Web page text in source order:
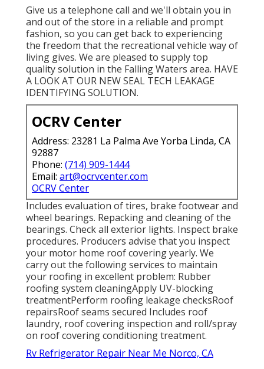
Give us a telephone call and we'll obtain you in
and out of the store in a reliable and prompt
fashion, so you can get back to experiencing
the freedom that the recreational vehicle way of
living gives. We are pleased to supply top
quality solution in the Falling Waters area. HAVE
A LOOK AT OUR NEW SEAL TECH LEAKAGE
IDENTIFYING SOLUTION.
OCRV Center
Address: 23281 La Palma Ave Yorba Linda, CA
92887
Phone: (714) 909-1444
Email: art@ocrvcenter.com
OCRV Center
Includes evaluation of tires, brake footwear and
wheel bearings. Repacking and cleaning of the
bearings. Check all exterior lights. Inspect brake
procedures. Producers advise that you inspect
your motor home roof covering yearly. We
carry out the following services to maintain
your roofing in excellent problem: Rubber
roofing system cleaningApply UV-blocking
treatmentPerform roofing leakage checksRoof
repairsRoof seams secured Includes roof
laundry, roof covering inspection and roll/spray
on roof covering conditioning treatment.
Rv Refrigerator Repair Near Me Norco, CA